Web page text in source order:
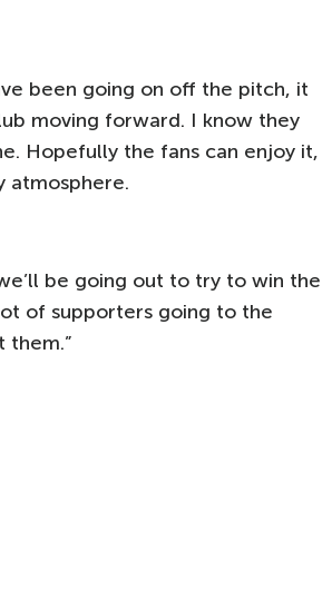
been going on off the pitch, it
moving forward. I know they
Hopefully the fans can enjoy it,
atmosphere.
be going out to try to win the
of supporters going to the
them.”